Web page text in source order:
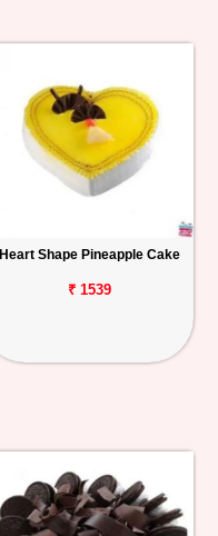
Heart Shape Pineapple Cake
₹ 1539